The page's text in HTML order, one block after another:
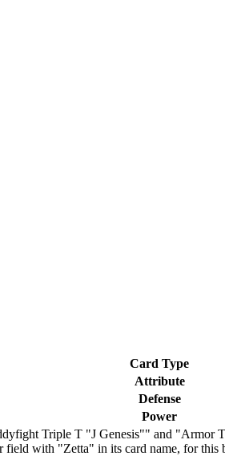
Card Type
Attribute
Defense
Power
Triple T "J Genesis"" and "Armor
with "Zetta" in its card name, for this